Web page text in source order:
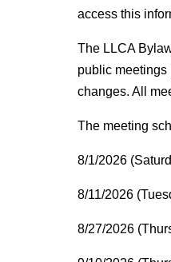
access this
The LLCA
public meetings
changes. All
The meeting
8/1/2026
8/11/2026
8/27/2026